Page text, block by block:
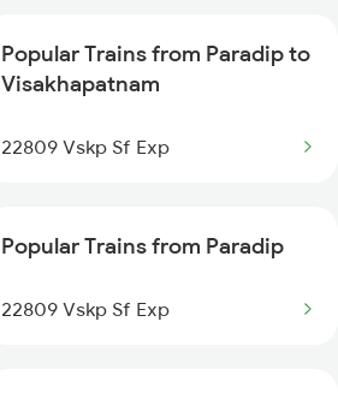
Visakhapatnam to
Parvathipuram Trains
Visakhapatnam to Kollam Trains
Visakhapatnam to Rambha
Popular Trains from Paradip to
Visakhapatnam
22809 Vskp Sf Exp
Popular Trains from Paradip
22809 Vskp Sf Exp